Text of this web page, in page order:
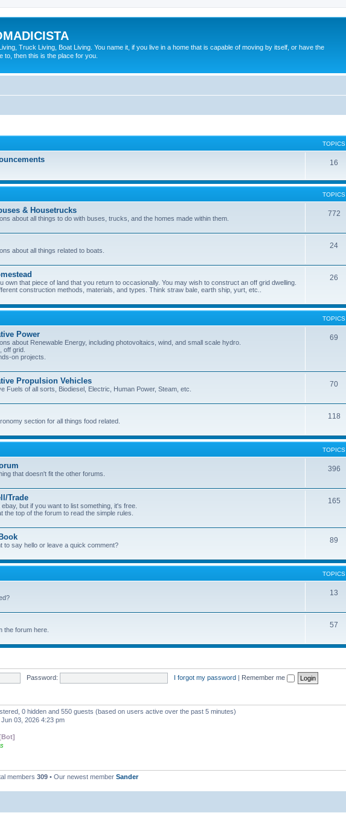
Truck Living, Boat Living. You name it, if you live in a home that is capable of moving by itself, or have the
to, then this is the place for you.
TOPICS
16
TOPICS
& Housetrucks
about all things to do with buses, trucks, and the homes made within them.
772
about all things related to boats.
24
own that piece of land that you return to occasionally. You may wish to construct an off grid dwelling.
construction methods, materials, and types. Think straw bale, earth ship, yurt, etc..
26
TOPICS
Power
about Renewable Energy, including photovoltaics, wind, and small scale hydro.
off grid.
on projects.
69
Propulsion Vehicles
Fuels of all sorts, Biodiesel, Electric, Human Power, Steam, etc.
70
section for all things food related.
118
TOPICS
that doesn't fit the other forums.
396
Trade
but if you want to list something, it's free.
the top of the forum to read the simple rules.
165
to say hello or leave a quick comment?
89
TOPICS
13
the forum here.
57
Password: I forgot my password | Remember me
0 hidden and 550 guests (based on users active over the past 5 minutes)
03, 2026 4:23 pm
members 309 • Our newest member Sander